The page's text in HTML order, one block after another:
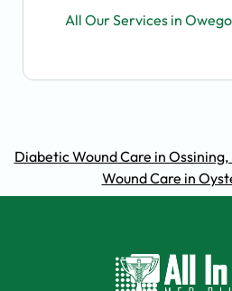
All Our Services in Owego
Diabetic Wound Care in Ossining,
Wound Care in